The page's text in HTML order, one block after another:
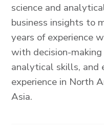
science and
business insights to
years of experience
with decision-
analytical skills, and
experience in North
Asia.